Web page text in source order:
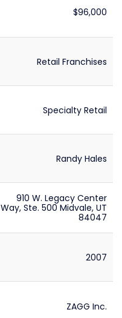
$96,000
Retail Franchises
Specialty Retail
Randy Hales
910 W. Legacy Center
Way, Ste. 500 Midvale, UT
84047
2007
ZAGG Inc.